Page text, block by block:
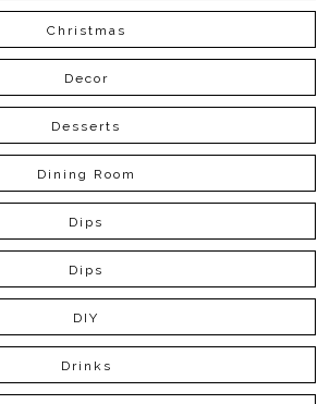
Christmas
Decor
Desserts
Dining Room
Dips
Dips
DIY
Drinks